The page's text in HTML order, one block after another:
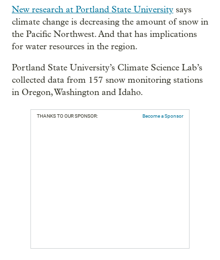
New research at Portland State University says
climate change is decreasing the amount of snow in
the Pacific Northwest. And that has implications
for water resources in the region.
Portland State University’s Climate Science Lab’s
collected data from 157 snow monitoring stations
in Oregon, Washington and Idaho.
THANKS TO OUR SPONSOR: Become a Sponsor